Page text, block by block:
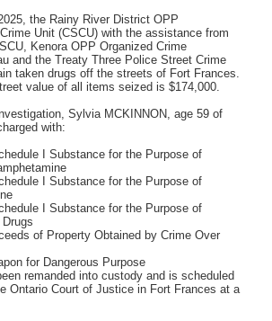
the Rainy River District OPP
Unit (CSCU) with the assistance from
Kenora OPP Organized Crime
and the Treaty Three Police Street Crime
taken drugs off the streets of Fort Frances.
value of all items seized is $174,000.
Sylvia MCKINNON, age 59 of
with:
I Substance for the Purpose of
I Substance for the Purpose of
I Substance for the Purpose of
of Property Obtained by Crime Over
for Dangerous Purpose
remanded into custody and is scheduled
Ontario Court of Justice in Fort Frances at a